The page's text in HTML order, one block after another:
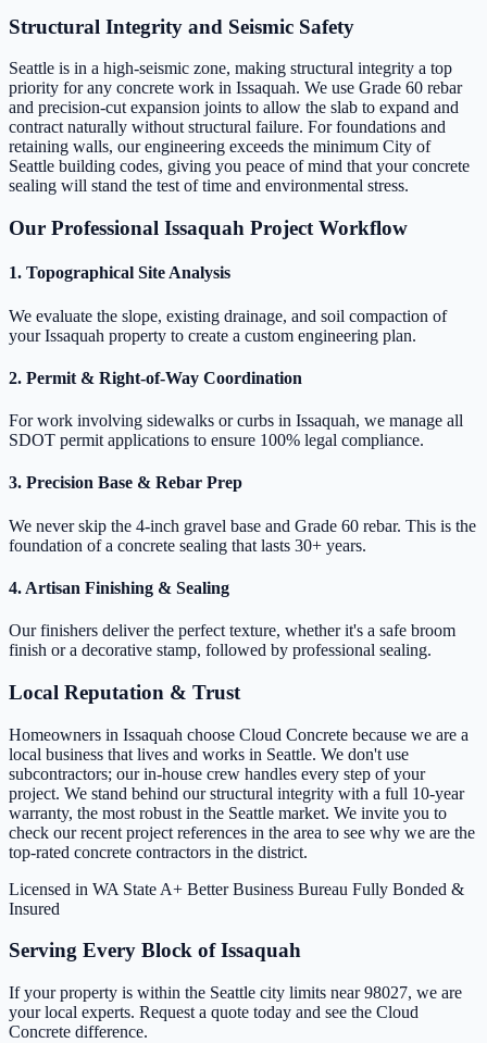
Structural Integrity and Seismic Safety
Seattle is in a high-seismic zone, making structural integrity a top
priority for any concrete work in Issaquah. We use Grade 60 rebar
and precision-cut expansion joints to allow the slab to expand and
contract naturally without structural failure. For foundations and
retaining walls, our engineering exceeds the minimum City of
Seattle building codes, giving you peace of mind that your concrete
sealing will stand the test of time and environmental stress.
Our Professional Issaquah Project Workflow
1. Topographical Site Analysis
We evaluate the slope, existing drainage, and soil compaction of
your Issaquah property to create a custom engineering plan.
2. Permit & Right-of-Way Coordination
For work involving sidewalks or curbs in Issaquah, we manage all
SDOT permit applications to ensure 100% legal compliance.
3. Precision Base & Rebar Prep
We never skip the 4-inch gravel base and Grade 60 rebar. This is the
foundation of a concrete sealing that lasts 30+ years.
4. Artisan Finishing & Sealing
Our finishers deliver the perfect texture, whether it's a safe broom
finish or a decorative stamp, followed by professional sealing.
Local Reputation & Trust
Homeowners in Issaquah choose Cloud Concrete because we are a
local business that lives and works in Seattle. We don't use
subcontractors; our in-house crew handles every step of your
project. We stand behind our structural integrity with a full 10-year
warranty, the most robust in the Seattle market. We invite you to
check our recent project references in the area to see why we are the
top-rated concrete contractors in the district.
Licensed in WA State A+ Better Business Bureau Fully Bonded &
Insured
Serving Every Block of Issaquah
If your property is within the Seattle city limits near 98027, we are
your local experts. Request a quote today and see the Cloud
Concrete difference.